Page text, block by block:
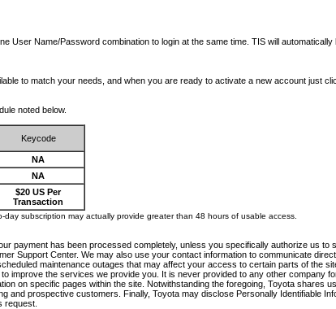
User Name/Password combination to login at the same time. TIS will
to match your needs, and when you are ready to activate a new account just
noted below.
Keycode
NA
NA
$20 US Per
Transaction
subscription may actually provide greater than 48 hours of usable access.
payment has been processed completely, unless you specifically authorize us
Support Center. We may also use your contact information to communicate
maintenance outages that may affect your access to certain parts of the
improve the services we provide you. It is never provided to any other company
on specific pages within the site. Notwithstanding the foregoing, Toyota shares
prospective customers. Finally, Toyota may disclose Personally Identifiable
request.